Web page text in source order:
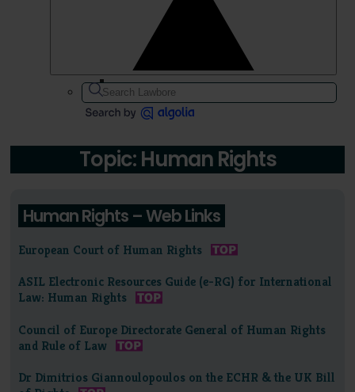
Topic: Human Rights
Human Rights – Web Links
European Court of Human Rights
ASIL Electronic Resources Guide (e-RG) for International
Law: Human Rights
Council of Europe Directorate General of Human Rights
and Rule of Law
Dr Dimitrios Giannoulopoulos on the ECHR & the UK Bill